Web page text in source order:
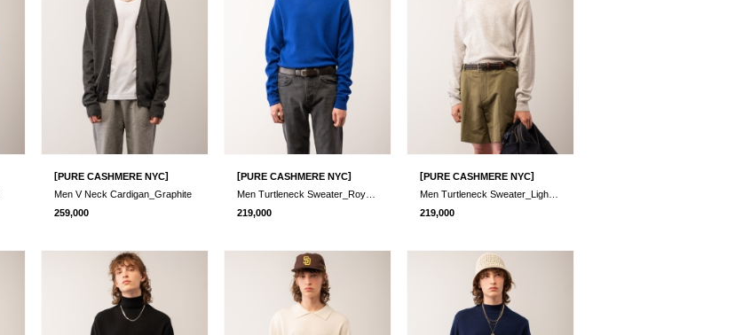
[PURE CASHMERE NYC]
Men V Neck Cardigan_Graphite
259,000
[PURE CASHMERE NYC]
219,000
[PURE CASHMERE NYC]
219,000